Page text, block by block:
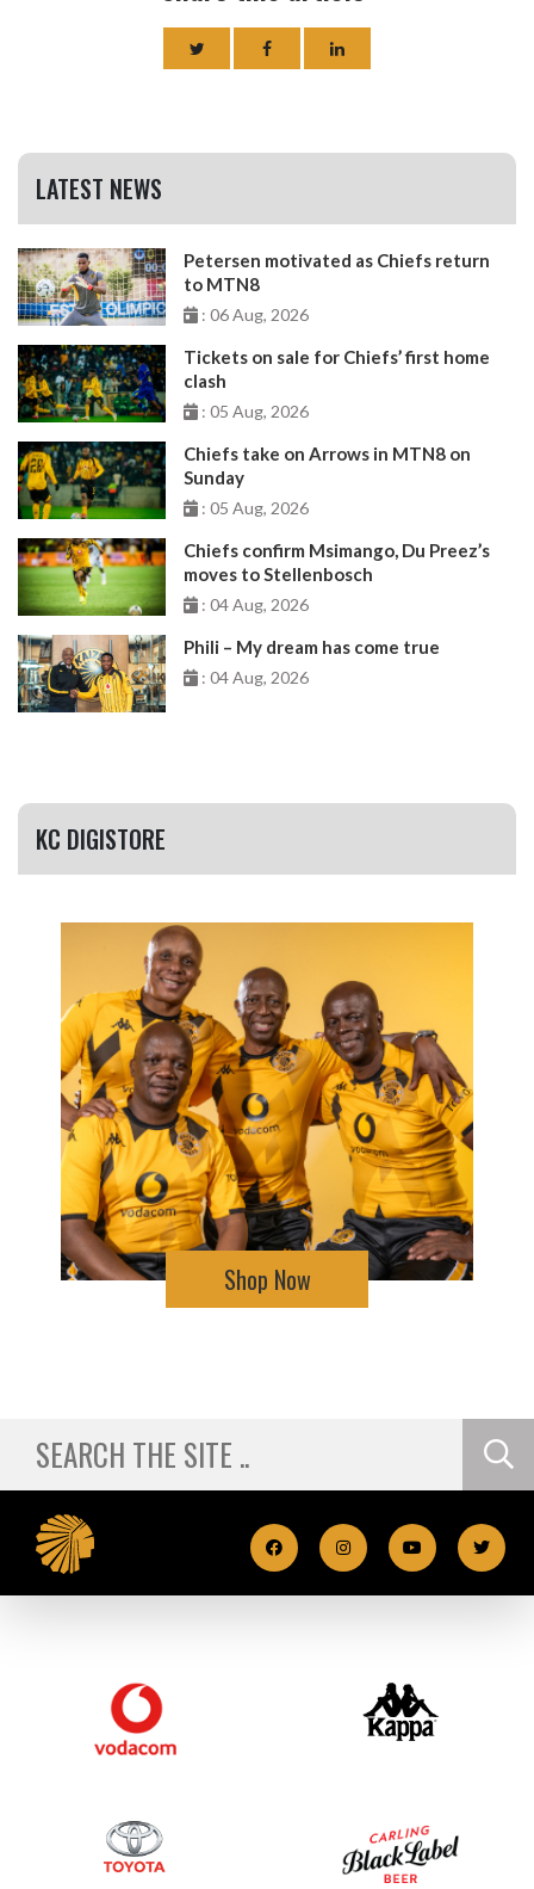
LATEST NEWS
Petersen motivated as Chiefs return
to MTN8
: 06 Aug, 2026
Tickets on sale for Chiefs’ first home
clash
: 05 Aug, 2026
Chiefs take on Arrows in MTN8 on
Sunday
: 05 Aug, 2026
Chiefs confirm Msimango, Du Preez’s
moves to Stellenbosch
: 04 Aug, 2026
Phili – My dream has come true
: 04 Aug, 2026
KC DIGISTORE
Shop Now